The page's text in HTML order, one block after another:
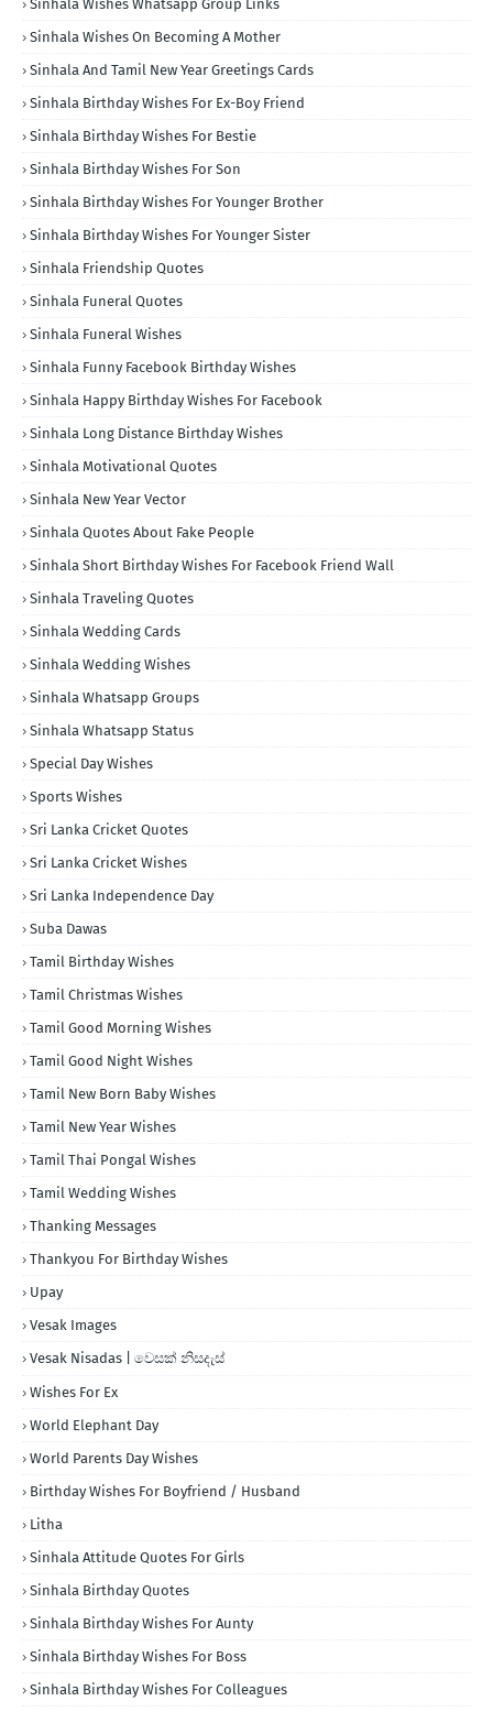
Sinhala Wishes Whatsapp Group Links
Sinhala Wishes On Becoming A Mother
Sinhala And Tamil New Year Greetings Cards
Sinhala Birthday Wishes For Ex-Boy Friend
Sinhala Birthday Wishes For Bestie
Sinhala Birthday Wishes For Son
Sinhala Birthday Wishes For Younger Brother
Sinhala Birthday Wishes For Younger Sister
Sinhala Friendship Quotes
Sinhala Funeral Quotes
Sinhala Funeral Wishes
Sinhala Funny Facebook Birthday Wishes
Sinhala Happy Birthday Wishes For Facebook
Sinhala Long Distance Birthday Wishes
Sinhala Motivational Quotes
Sinhala New Year Vector
Sinhala Quotes About Fake People
Sinhala Short Birthday Wishes For Facebook Friend Wall
Sinhala Traveling Quotes
Sinhala Wedding Cards
Sinhala Wedding Wishes
Sinhala Whatsapp Groups
Sinhala Whatsapp Status
Special Day Wishes
Sports Wishes
Sri Lanka Cricket Quotes
Sri Lanka Cricket Wishes
Sri Lanka Independence Day
Suba Dawas
Tamil Birthday Wishes
Tamil Christmas Wishes
Tamil Good Morning Wishes
Tamil Good Night Wishes
Tamil New Born Baby Wishes
Tamil New Year Wishes
Tamil Thai Pongal Wishes
Tamil Wedding Wishes
Thanking Messages
Thankyou For Birthday Wishes
Upay
Vesak Images
Vesak Nisadas | වෙසක් නිසදැස්
Wishes For Ex
World Elephant Day
World Parents Day Wishes
Birthday Wishes For Boyfriend / Husband
Litha
Sinhala Attitude Quotes For Girls
Sinhala Birthday Quotes
Sinhala Birthday Wishes For Aunty
Sinhala Birthday Wishes For Boss
Sinhala Birthday Wishes For Colleagues